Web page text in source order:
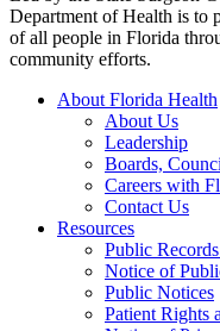
Department of Health is to
of all people in Florida
community efforts.
About Florida Health
About Us
Leadership
Boards,
Careers with
Contact Us
Resources
Public
Notice of
Public Notices
Patient Rights